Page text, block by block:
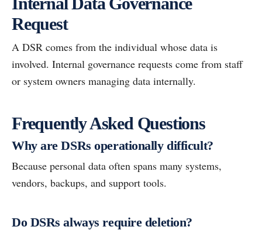
Request
A DSR comes from the individual whose data is
involved. Internal governance requests come from staff
or system owners managing data internally.
Frequently Asked Questions
Why are DSRs operationally difficult?
Because personal data often spans many systems,
vendors, backups, and support tools.
Do DSRs always require deletion?